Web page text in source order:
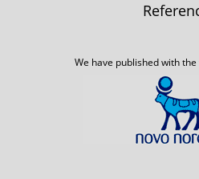
We have published with